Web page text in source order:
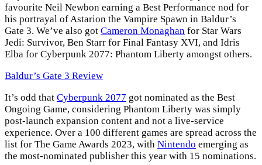
favourite Neil Newbon earning a Best Performance nod for
his portrayal of Astarion the Vampire Spawn in Baldur’s
Gate 3. We’ve also got Cameron Monaghan for Star Wars
Jedi: Survivor, Ben Starr for Final Fantasy XVI, and Idris
Elba for Cyberpunk 2077: Phantom Liberty amongst others.
Baldur’s Gate 3 Review
It’s odd that Cyberpunk 2077 got nominated as the Best
Ongoing Game, considering Phantom Liberty was simply
post-launch expansion content and not a live-service
experience. Over a 100 different games are spread across the
list for The Game Awards 2023, with Nintendo emerging as
the most-nominated publisher this year with 15 nominations.